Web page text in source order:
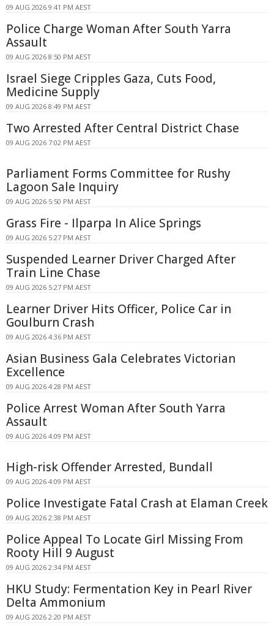
09 AUG 2026 9:41 PM AEST
Police Charge Woman After South Yarra
Assault
09 AUG 2026 8:50 PM AEST
Israel Siege Cripples Gaza, Cuts Food,
Medicine Supply
09 AUG 2026 8:49 PM AEST
Two Arrested After Central District Chase
09 AUG 2026 7:02 PM AEST
Parliament Forms Committee for Rushy
Lagoon Sale Inquiry
09 AUG 2026 5:50 PM AEST
Grass Fire - Ilparpa In Alice Springs
09 AUG 2026 5:27 PM AEST
Suspended Learner Driver Charged After
Train Line Chase
09 AUG 2026 5:27 PM AEST
Learner Driver Hits Officer, Police Car in
Goulburn Crash
09 AUG 2026 4:36 PM AEST
Asian Business Gala Celebrates Victorian
Excellence
09 AUG 2026 4:28 PM AEST
Police Arrest Woman After South Yarra
Assault
09 AUG 2026 4:09 PM AEST
High-risk Offender Arrested, Bundall
09 AUG 2026 4:09 PM AEST
Police Investigate Fatal Crash at Elaman Creek
09 AUG 2026 2:38 PM AEST
Police Appeal To Locate Girl Missing From
Rooty Hill 9 August
09 AUG 2026 2:34 PM AEST
HKU Study: Fermentation Key in Pearl River
Delta Ammonium
09 AUG 2026 2:20 PM AEST